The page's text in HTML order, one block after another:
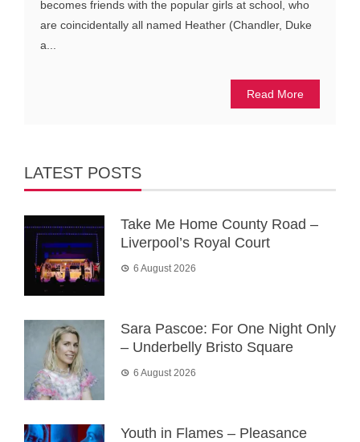
becomes friends with the popular girls at school, who
are coincidentally all named Heather (Chandler, Duke
a...
Read More
LATEST POSTS
Take Me Home County Road –
Liverpool’s Royal Court
6 August 2026
Sara Pascoe: For One Night Only
– Underbelly Bristo Square
6 August 2026
Youth in Flames – Pleasance